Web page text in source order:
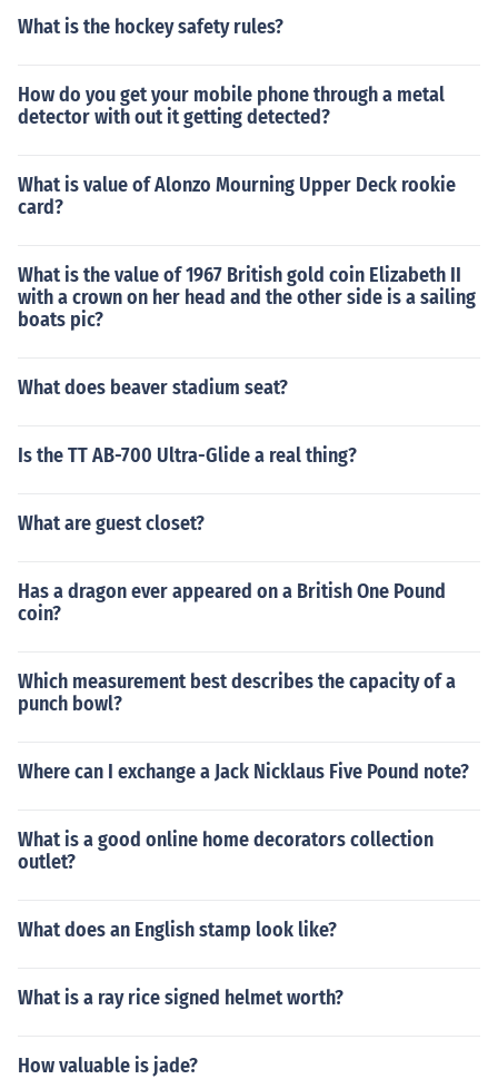
What is the hockey safety rules?
How do you get your mobile phone through a metal
detector with out it getting detected?
What is value of Alonzo Mourning Upper Deck rookie
card?
What is the value of 1967 British gold coin Elizabeth II
with a crown on her head and the other side is a sailing
boats pic?
What does beaver stadium seat?
Is the TT AB-700 Ultra-Glide a real thing?
What are guest closet?
Has a dragon ever appeared on a British One Pound
coin?
Which measurement best describes the capacity of a
punch bowl?
Where can I exchange a Jack Nicklaus Five Pound note?
What is a good online home decorators collection
outlet?
What does an English stamp look like?
What is a ray rice signed helmet worth?
How valuable is jade?